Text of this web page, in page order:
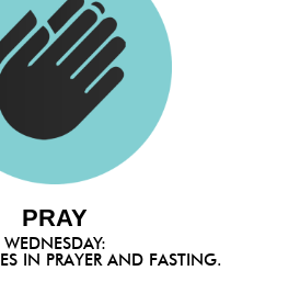
PRAY
WEDNESDAY:
IN PRAYER AND FASTING.